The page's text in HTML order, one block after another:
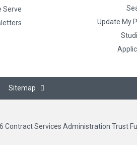
Serve
Update My
Sitemap
Contract Services Administration Trust